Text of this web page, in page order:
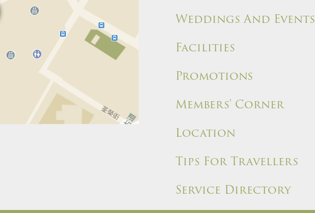
Weddings And Events
Facilities
Promotions
Members' Corner
Location
Tips For Travellers
Service Directory